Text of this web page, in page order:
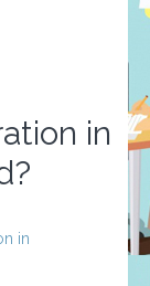
in
in